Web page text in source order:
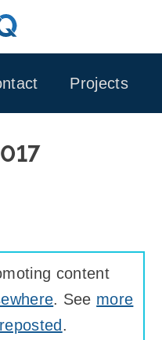
Projects
content
. See more
.